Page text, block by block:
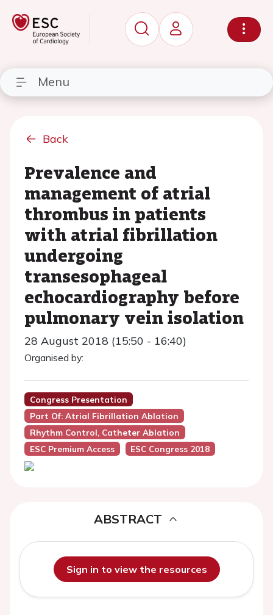
Menu
Back
Prevalence and
management of atrial
thrombus in patients
with atrial fibrillation
undergoing
transesophageal
echocardiography before
pulmonary vein isolation
28 August 2018 (15:50 - 16:40)
Organised by:
Congress Presentation
Part Of: Atrial Fibrillation Ablation
Rhythm Control, Catheter Ablation
ESC Premium Access
ESC Congress 2018
ABSTRACT
Sign in to view the resources